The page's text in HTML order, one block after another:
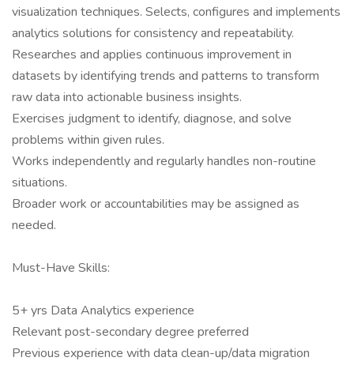
visualization techniques. Selects, configures and implements
analytics solutions for consistency and repeatability.
Researches and applies continuous improvement in
datasets by identifying trends and patterns to transform
raw data into actionable business insights.
Exercises judgment to identify, diagnose, and solve
problems within given rules.
Works independently and regularly handles non-routine
situations.
Broader work or accountabilities may be assigned as
needed.
Must-Have Skills:
5+ yrs Data Analytics experience
Relevant post-secondary degree preferred
Previous experience with data clean-up/data migration